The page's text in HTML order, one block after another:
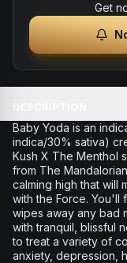
Get
Baby Yoda is an
indica/30% sativa)
Kush X The Menthol
from The
calming high that will
with the Force. You'll
wipes away any bad
with tranquil, blissful
to treat a variety of
anxiety, depression,